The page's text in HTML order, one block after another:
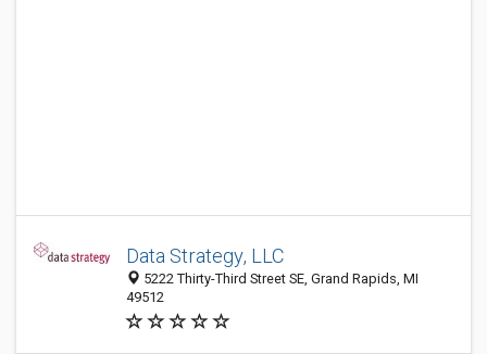
Data Strategy, LLC
5222 Thirty-Third Street SE, Grand Rapids, MI
49512